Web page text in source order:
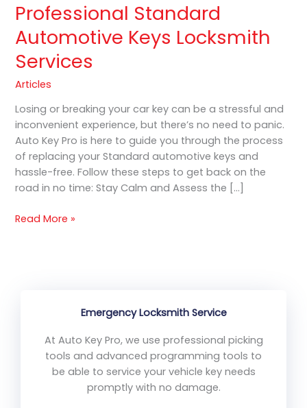
Professional Standard
Automotive Keys Locksmith
Services
Articles
Losing or breaking your car key can be a stressful and
inconvenient experience, but there’s no need to panic.
Auto Key Pro is here to guide you through the process
of replacing your Standard automotive keys and
hassle-free. Follow these steps to get back on the
road in no time: Stay Calm and Assess the […]
Read More »
Emergency Locksmith Service
At Auto Key Pro, we use professional picking
tools and advanced programming tools to
be able to service your vehicle key needs
promptly with no damage.